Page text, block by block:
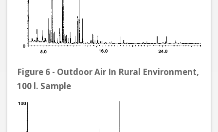
Figure 6 - Outdoor Air In Rural Environment,
100 l. Sample